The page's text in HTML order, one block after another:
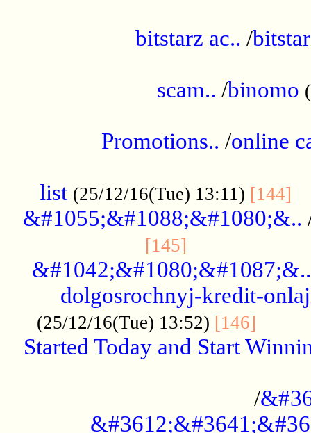
bitstarz ac.. /
scam.. /binomo
Promotions.. /online
list (25/12/16(Tue) 13:11) [144]
&#1055;&#1088;&#1080;&..
[145]
&#1042;&#1080;&#1087;&..
dolgosrochnyj-kredit-
(25/12/16(Tue) 13:52) [146]
Started Today and Start
/